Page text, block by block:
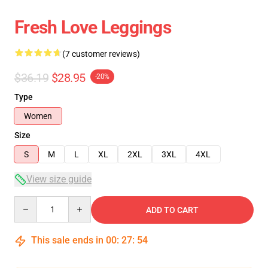
Fresh Love Leggings
(7 customer reviews)
$36.19 $28.95 -20%
Type
Women
Size
S
M L XL 2XL 3XL 4XL
View size guide
ADD TO CART
This sale ends in 00: 27: 53